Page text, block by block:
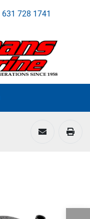
631 728 1741